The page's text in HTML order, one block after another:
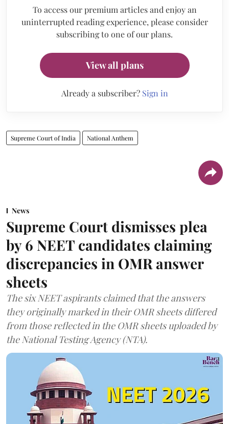
To access our premium articles and enjoy an
uninterrupted reading experience, please consider
subscribing to one of our plans.
View all plans
Already a subscriber? Sign in
Supreme Court of India National Anthem
News
Supreme Court dismisses plea
by 6 NEET candidates claiming
discrepancies in OMR answer
sheets
The six NEET aspirants claimed that the answers
they originally marked in their OMR sheets differed
from those reflected in the OMR sheets uploaded by
the National Testing Agency (NTA).